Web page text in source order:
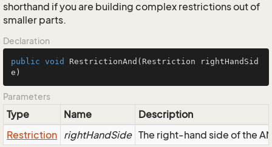
shorthand if you are building complex restrictions out of
smaller parts.
Declaration
public void RestrictionAnd (Restriction rightHandSid
e)
Parameters
Type Name
Description
Restriction rightHandSide The right-hand side of the